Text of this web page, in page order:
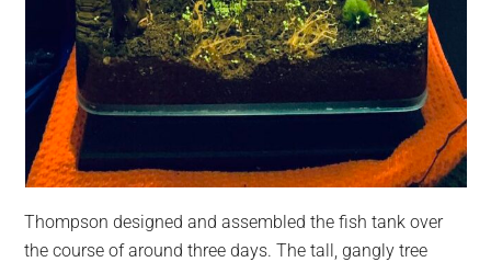
Thompson designed and assembled the fish tank over
the course of around three days. The tall, gangly tree